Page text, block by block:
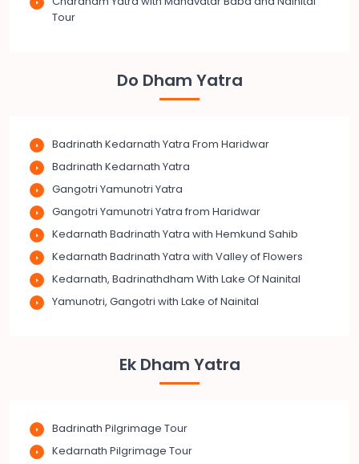
Tour
Do Dham Yatra
Badrinath Kedarnath Yatra From Haridwar
Badrinath Kedarnath Yatra
Gangotri Yamunotri Yatra
Gangotri Yamunotri Yatra from Haridwar
Kedarnath Badrinath Yatra with Hemkund Sahib
Kedarnath Badrinath Yatra with Valley of Flowers
Kedarnath, Badrinathdham With Lake Of Nainital
Yamunotri, Gangotri with Lake of Nainital
Ek Dham Yatra
Badrinath Pilgrimage Tour
Kedarnath Pilgrimage Tour